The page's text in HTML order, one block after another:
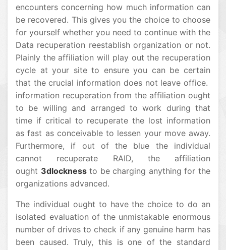
encounters concerning how much information can
be recovered. This gives you the choice to choose
for yourself whether you need to continue with the
Data recuperation reestablish organization or not.
Plainly the affiliation will play out the recuperation
cycle at your site to ensure you can be certain
that the crucial information does not leave office.
information recuperation from the affiliation ought
to be willing and arranged to work during that
time if critical to recuperate the lost information
as fast as conceivable to lessen your move away.
Furthermore, if out of the blue the individual
cannot recuperate RAID, the affiliation
ought 3dlocknessto be charging anything for the
organizations advanced.
The individual ought to have the choice to do an
isolated evaluation of the unmistakable enormous
number of drives to check if any genuine harm has
been caused. Truly, this is one of the standard